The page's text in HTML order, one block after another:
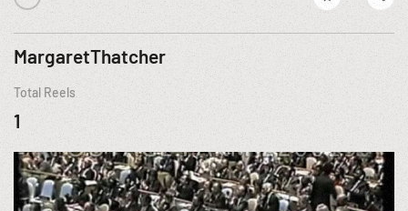
MargaretThatcher
Total Reels
1